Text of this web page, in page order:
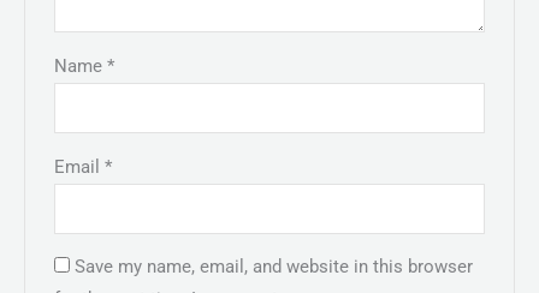
Name*
Email*
Save my name, email, and website in this browser